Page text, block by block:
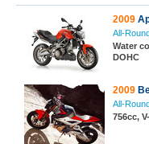
2009
All-
Water
DOHC
2009
All-
756cc,